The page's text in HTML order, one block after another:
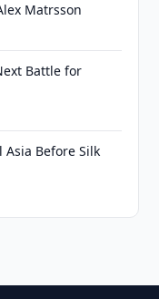
Matrsson
Battle for
Before Silk